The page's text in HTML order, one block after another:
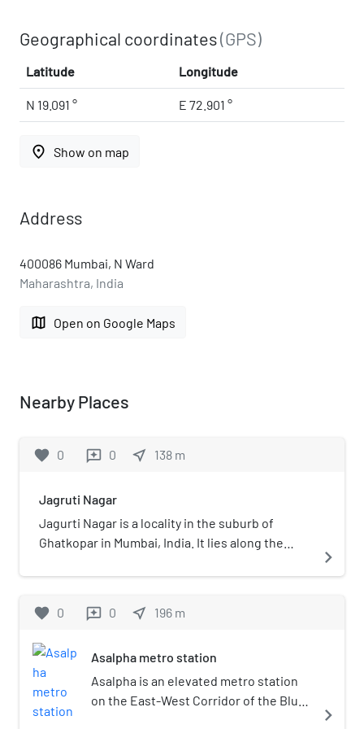
Geographical coordinates(GPS)
Latitude Longitude
N 19.091 ° E 72.901 °
place Show on map
Address
400086 Mumbai, N Ward
Maharashtra, India
map Open on Google Maps
Nearby Places
favorite 0 reviews 0 near_me 138 m
Jagruti Nagar
Jagurti Nagar is a locality in the suburb of
Ghatkopar in Mumbai, India. It lies along the
served by the Jagruti Nagar metro station of
navigate_next
favorite 0 reviews 0 near_me 196 m
Asalpha metro station
Asalpha is an elevated metro station
on the East-West Corridor of the Blue
navigate_next